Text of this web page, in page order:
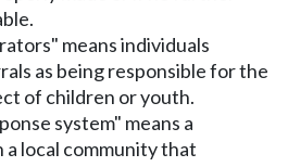
means individuals
as being responsible for the
of children or youth.
system" means a
local community that